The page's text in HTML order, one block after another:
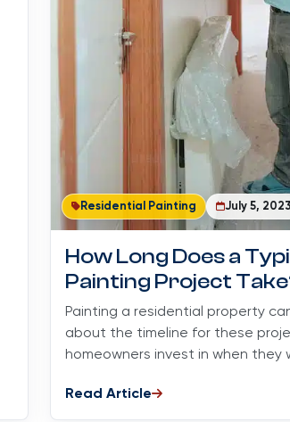
Residential Painting July 5, 2023
How Long Does a
Painting Project
Painting a residential property
about the timeline for these
homeowners invest in when they
Read Article